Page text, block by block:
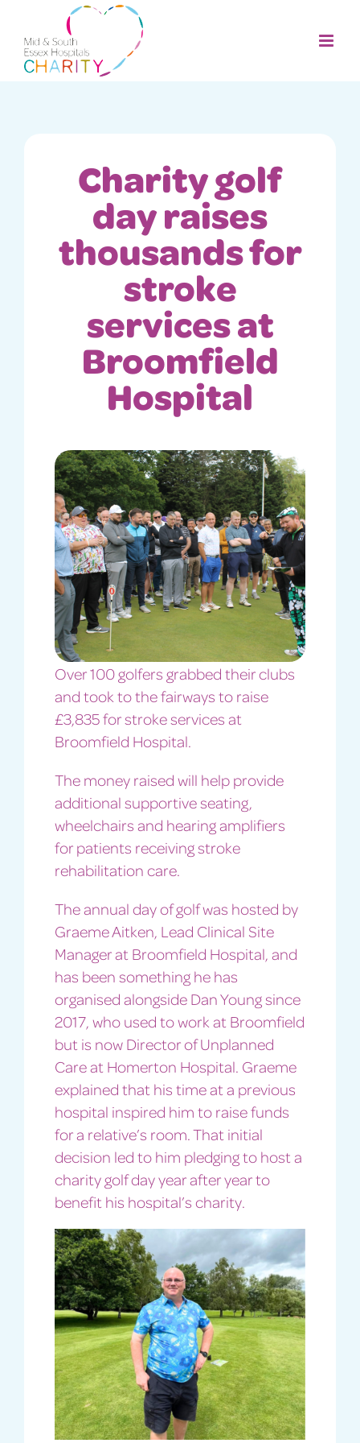
content
Charity golf
day raises
thousands for
stroke
services at
Broomfield
Hospital
Over 100 golfers grabbed their clubs
and took to the fairways to raise
£3,835 for stroke services at
Broomfield Hospital.
The money raised will help provide
additional supportive seating,
wheelchairs and hearing amplifiers
for patients receiving stroke
rehabilitation care.
The annual day of golf was hosted by
Graeme Aitken, Lead Clinical Site
Manager at Broomfield Hospital, and
has been something he has
organised alongside Dan Young since
2017, who used to work at Broomfield
but is now Director of Unplanned
Care at Homerton Hospital. Graeme
explained that his time at a previous
hospital inspired him to raise funds
for a relative’s room. That initial
decision led to him pledging to host a
charity golf day year after year to
benefit his hospital’s charity.